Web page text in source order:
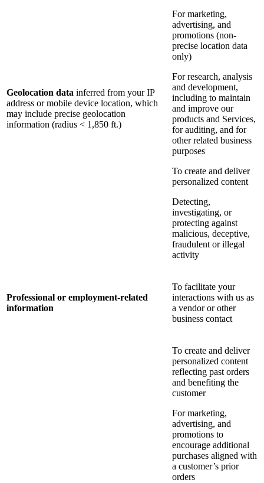
Geolocation data inferred from your IP
address or mobile device location, which
may include precise geolocation
information (radius < 1,850 ft.)
For marketing,
advertising, and
promotions (non-
precise location data
only)
For research, analysis
and development,
including to maintain
and improve our
products and Services,
for auditing, and for
other related business
purposes
To create and deliver
personalized content
Detecting,
investigating, or
protecting against
malicious, deceptive,
fraudulent or illegal
activity
Professional or employment-related
information
To facilitate your
interactions with us as
a vendor or other
business contact
To create and deliver
personalized content
reflecting past orders
and benefiting the
customer
For marketing,
advertising, and
promotions to
encourage additional
purchases aligned with
a customer’s prior
orders